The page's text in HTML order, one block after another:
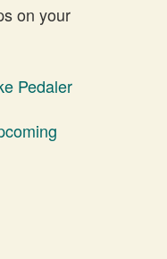
on your
Pedaler